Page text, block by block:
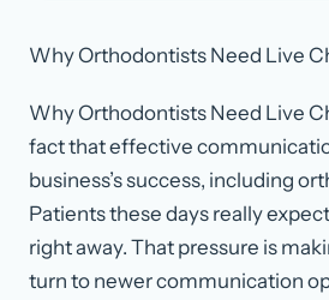
Why Orthodontists Need Live
Why Orthodontists Need Live
fact that effective
business’s success, including
Patients these days really
right away. That pressure is
turn to newer communication